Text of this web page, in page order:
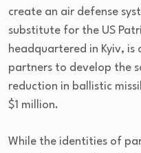
create an air defense
substitute for the US
headquartered in Kyiv,
partners to develop the
reduction in ballistic
$1 million.
While the identities of